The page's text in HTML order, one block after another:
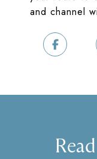
and channel